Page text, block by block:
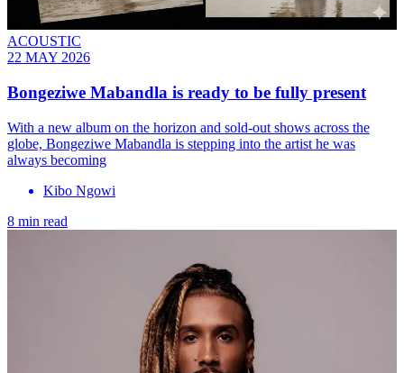
ACOUSTIC
22 MAY 2026
Bongeziwe Mabandla is ready to be fully present
With a new album on the horizon and sold-out shows across the
globe, Bongeziwe Mabandla is stepping into the artist he was
always becoming
Kibo Ngowi
8 min read